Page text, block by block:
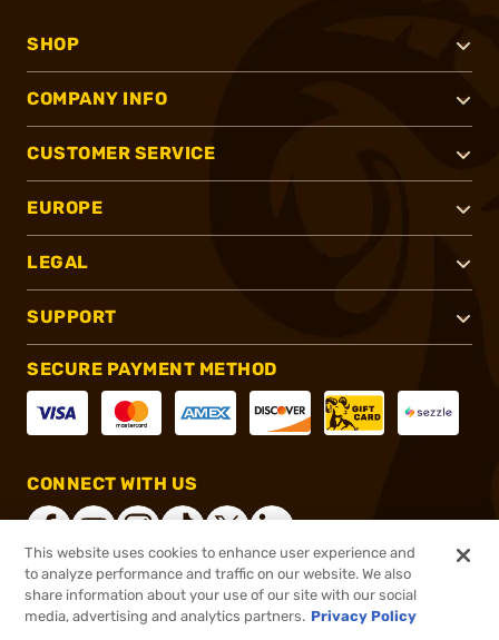
SHOP
COMPANY INFO
CUSTOMER SERVICE
EUROPE
LEGAL
SUPPORT
SECURE PAYMENT METHOD
CONNECT WITH US
®2026, Brownells, Inc. All rights reserved.
This website uses cookies to enhance user experience and
to analyze performance and traffic on our website. We also
share information about your use of our site with our social
media, advertising and analytics partners. Privacy Policy